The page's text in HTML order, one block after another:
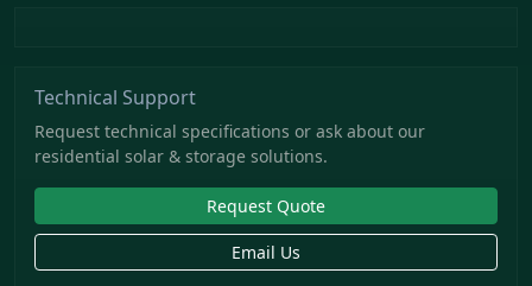
Technical Support
Request technical specifications or ask about our
residential solar & storage solutions.
Request Quote
Email Us